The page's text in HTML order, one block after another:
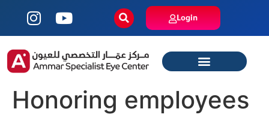
Login
Honoring employees